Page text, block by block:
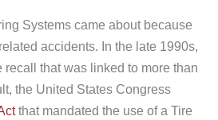
Systems came about because
accidents. In the late 1990s,
recall that was linked to more than
the United States Congress
that mandated the use of a Tire